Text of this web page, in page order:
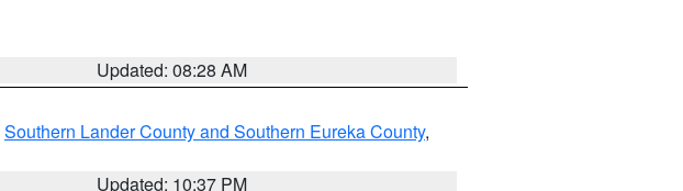
Updated: 08:28 AM
Southern Lander County and Southern Eureka County,
Updated: 10:37 PM